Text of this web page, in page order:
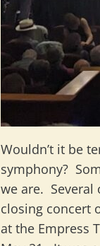
Wouldn’t it be
symphony?
we are. Several
closing concert
at the Empress